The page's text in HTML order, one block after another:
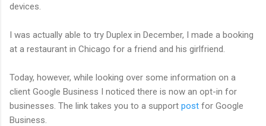
devices.
I was actually able to try Duplex in December, I made a booking
at a restaurant in Chicago for a friend and his girlfriend.
Today, however, while looking over some information on a
client Google Business I noticed there is now an opt-in for
businesses. The link takes you to a support post for Google
Business.